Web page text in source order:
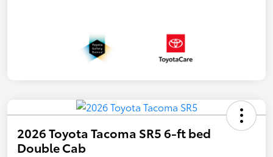
2026 Toyota Tacoma SR5 6-ft bed
Double Cab